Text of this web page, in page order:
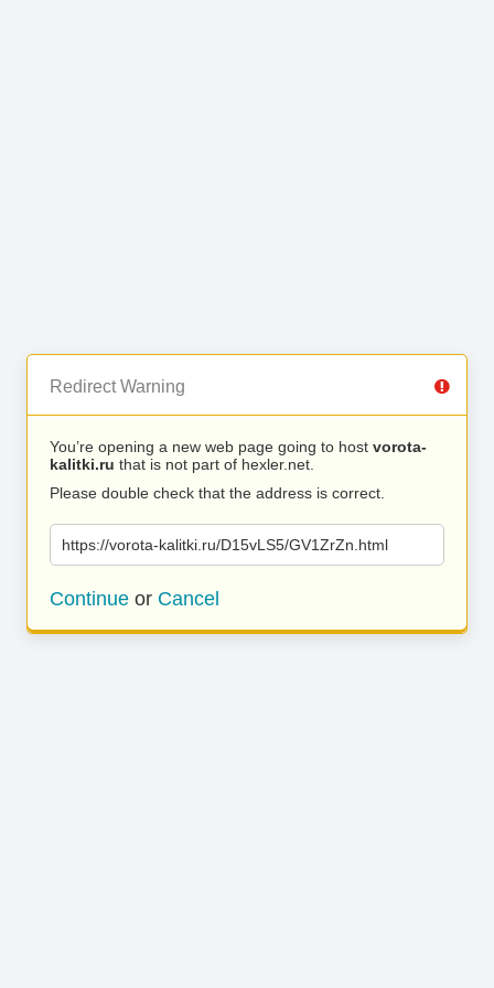
Redirect Warning
You’re opening a new web page going to host vorota-
kalitki.ru that is not part of hexler.net.
Please double check that the address is correct.
https://vorota-kalitki.ru/D15vLS5/GV1ZrZn.html
Continue or Cancel